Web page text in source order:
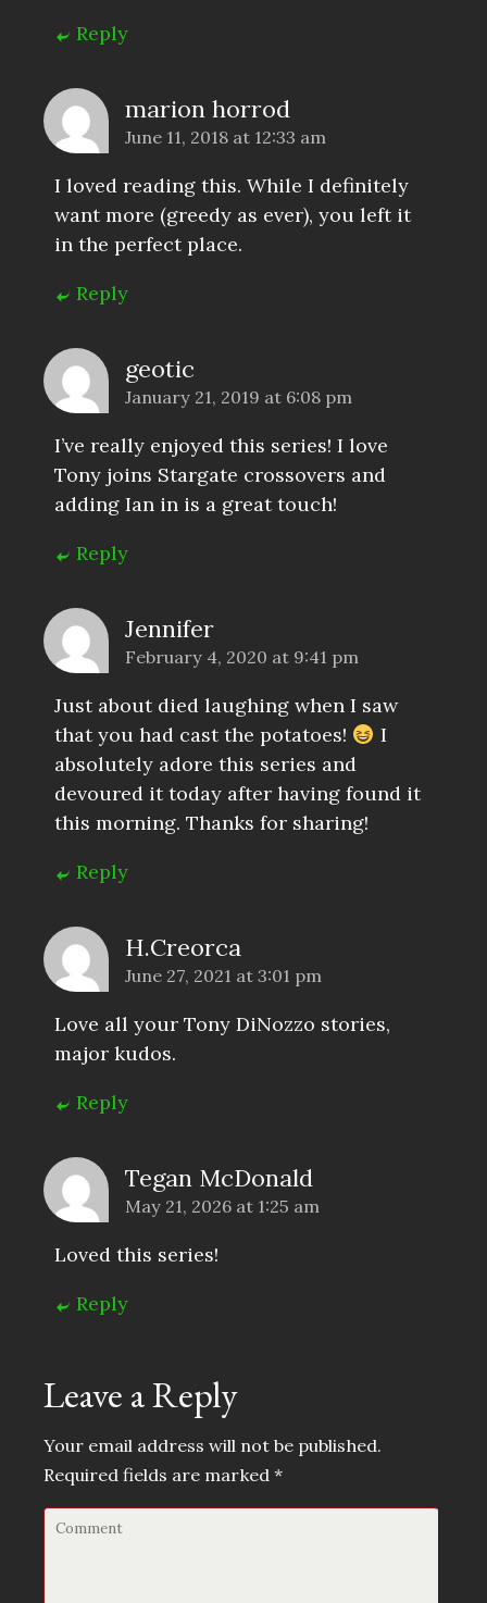
Reply
marion horrod
June 11, 2018 at 12:33 am
I loved reading this. While I definitely
want more (greedy as ever), you left it
in the perfect place.
Reply
geotic
January 21, 2019 at 6:08 pm
I’ve really enjoyed this series! I love
Tony joins Stargate crossovers and
adding Ian in is a great touch!
Reply
Jennifer
February 4, 2020 at 9:41 pm
Just about died laughing when I saw
that you had cast the potatoes!
I
absolutely adore this series and
devoured it today after having found it
this morning. Thanks for sharing!
Reply
H.Creorca
June 27, 2021 at 3:01 pm
Love all your Tony DiNozzo stories,
major kudos.
Reply
Tegan McDonald
May 21, 2026 at 1:25 am
Loved this series!
Reply
Leave a Reply
Your email address will not be published.
Required fields are marked *